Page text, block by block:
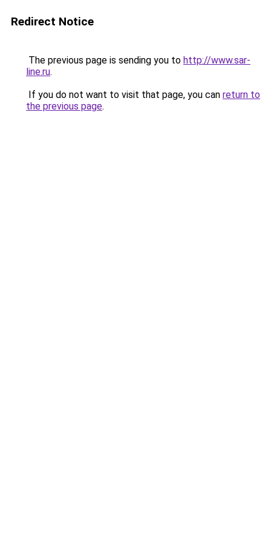
Redirect Notice
The previous page is sending you to http://www.sar-
line.ru.
If you do not want to visit that page, you can return to
the previous page.